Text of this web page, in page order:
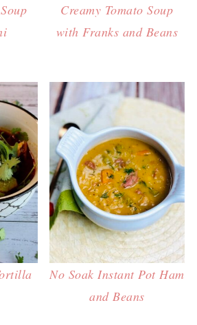
Creamy Tomato Soup
with Franks and Beans
No Soak Instant Pot Ham
and Beans